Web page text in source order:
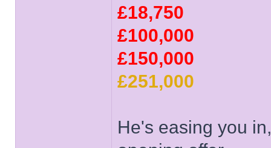
£18,750
£100,000
£150,000
£251,000
He's easing you